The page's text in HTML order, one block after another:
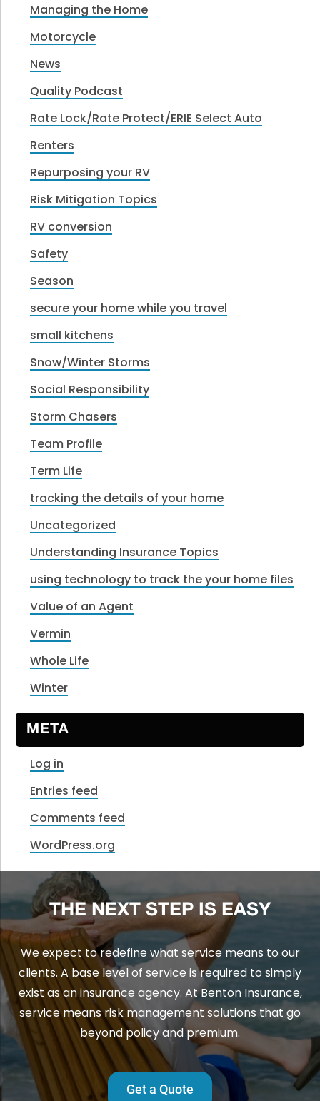
Managing the Home
Motorcycle
News
Quality Podcast
Rate Lock/Rate Protect/ERIE Select Auto
Renters
Repurposing your RV
Risk Mitigation Topics
RV conversion
Safety
Season
secure your home while you travel
small kitchens
Snow/Winter Storms
Social Responsibility
Storm Chasers
Team Profile
Term Life
tracking the details of your home
Uncategorized
Understanding Insurance Topics
using technology to track the your home files
Value of an Agent
Vermin
Whole Life
Winter
META
Log in
Entries feed
Comments feed
WordPress.org
THE NEXT STEP IS EASY
We expect to redefine what service means to our
clients. A base level of service is required to simply
exist as an insurance agency. At Benton Insurance,
service means risk management solutions that go
beyond policy and premium.
Get a Quote